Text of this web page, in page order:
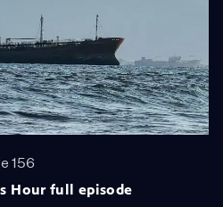
156
Hour full episode